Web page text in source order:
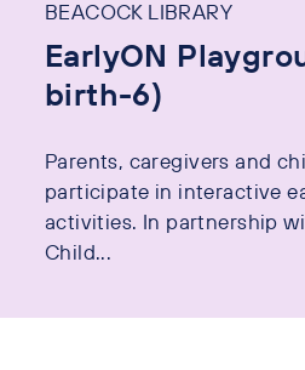
BEACOCK LIBRARY
EarlyON
birth-6)
Parents, caregivers and
participate in interactive
activities. In partnership
Child...